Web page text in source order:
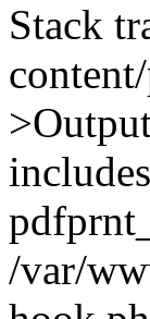
Stack
/var/